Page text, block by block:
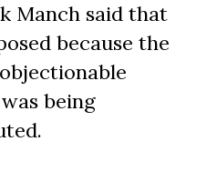
Manch said that
because the
being